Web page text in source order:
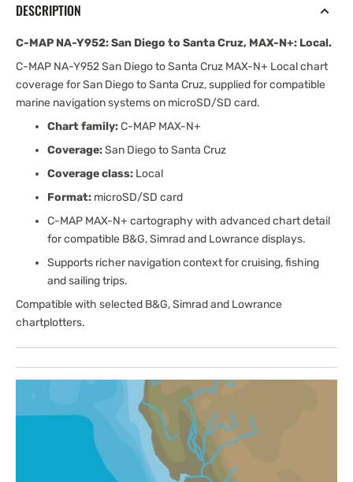
DESCRIPTION
C-MAP NA-Y952: San Diego to Santa Cruz, MAX-N+: Local.
C-MAP NA-Y952 San Diego to Santa Cruz MAX-N+ Local chart
coverage for San Diego to Santa Cruz, supplied for compatible
marine navigation systems on microSD/SD card.
Chart family:C-MAP MAX-N+
Coverage:San Diego to Santa Cruz
Coverage class: Local
Format: microSD/SD card
C-MAP MAX-N+ cartography with advanced chart detail
for compatible B&G, Simrad and Lowrance displays.
Supports richer navigation context for cruising, fishing
and sailing trips.
Compatible with selected B&G, Simrad and Lowrance
chartplotters.